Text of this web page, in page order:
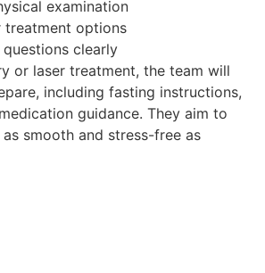
examination
treatment options
clearly
or laser treatment, the team will
including fasting instructions,
guidance. They aim to
smooth and stress-free as